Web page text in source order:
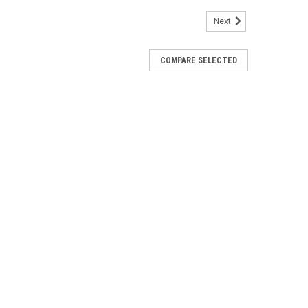
Next
COMPARE SELECTED